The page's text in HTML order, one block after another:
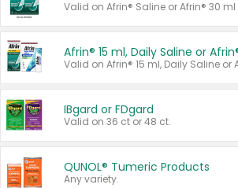
Valid on Afrin® Saline or Afrin® 30 ml
IBgard or FDgard
Valid on 36 ct or 48 ct.
QUNOL® Tumeric Products
Any variety.